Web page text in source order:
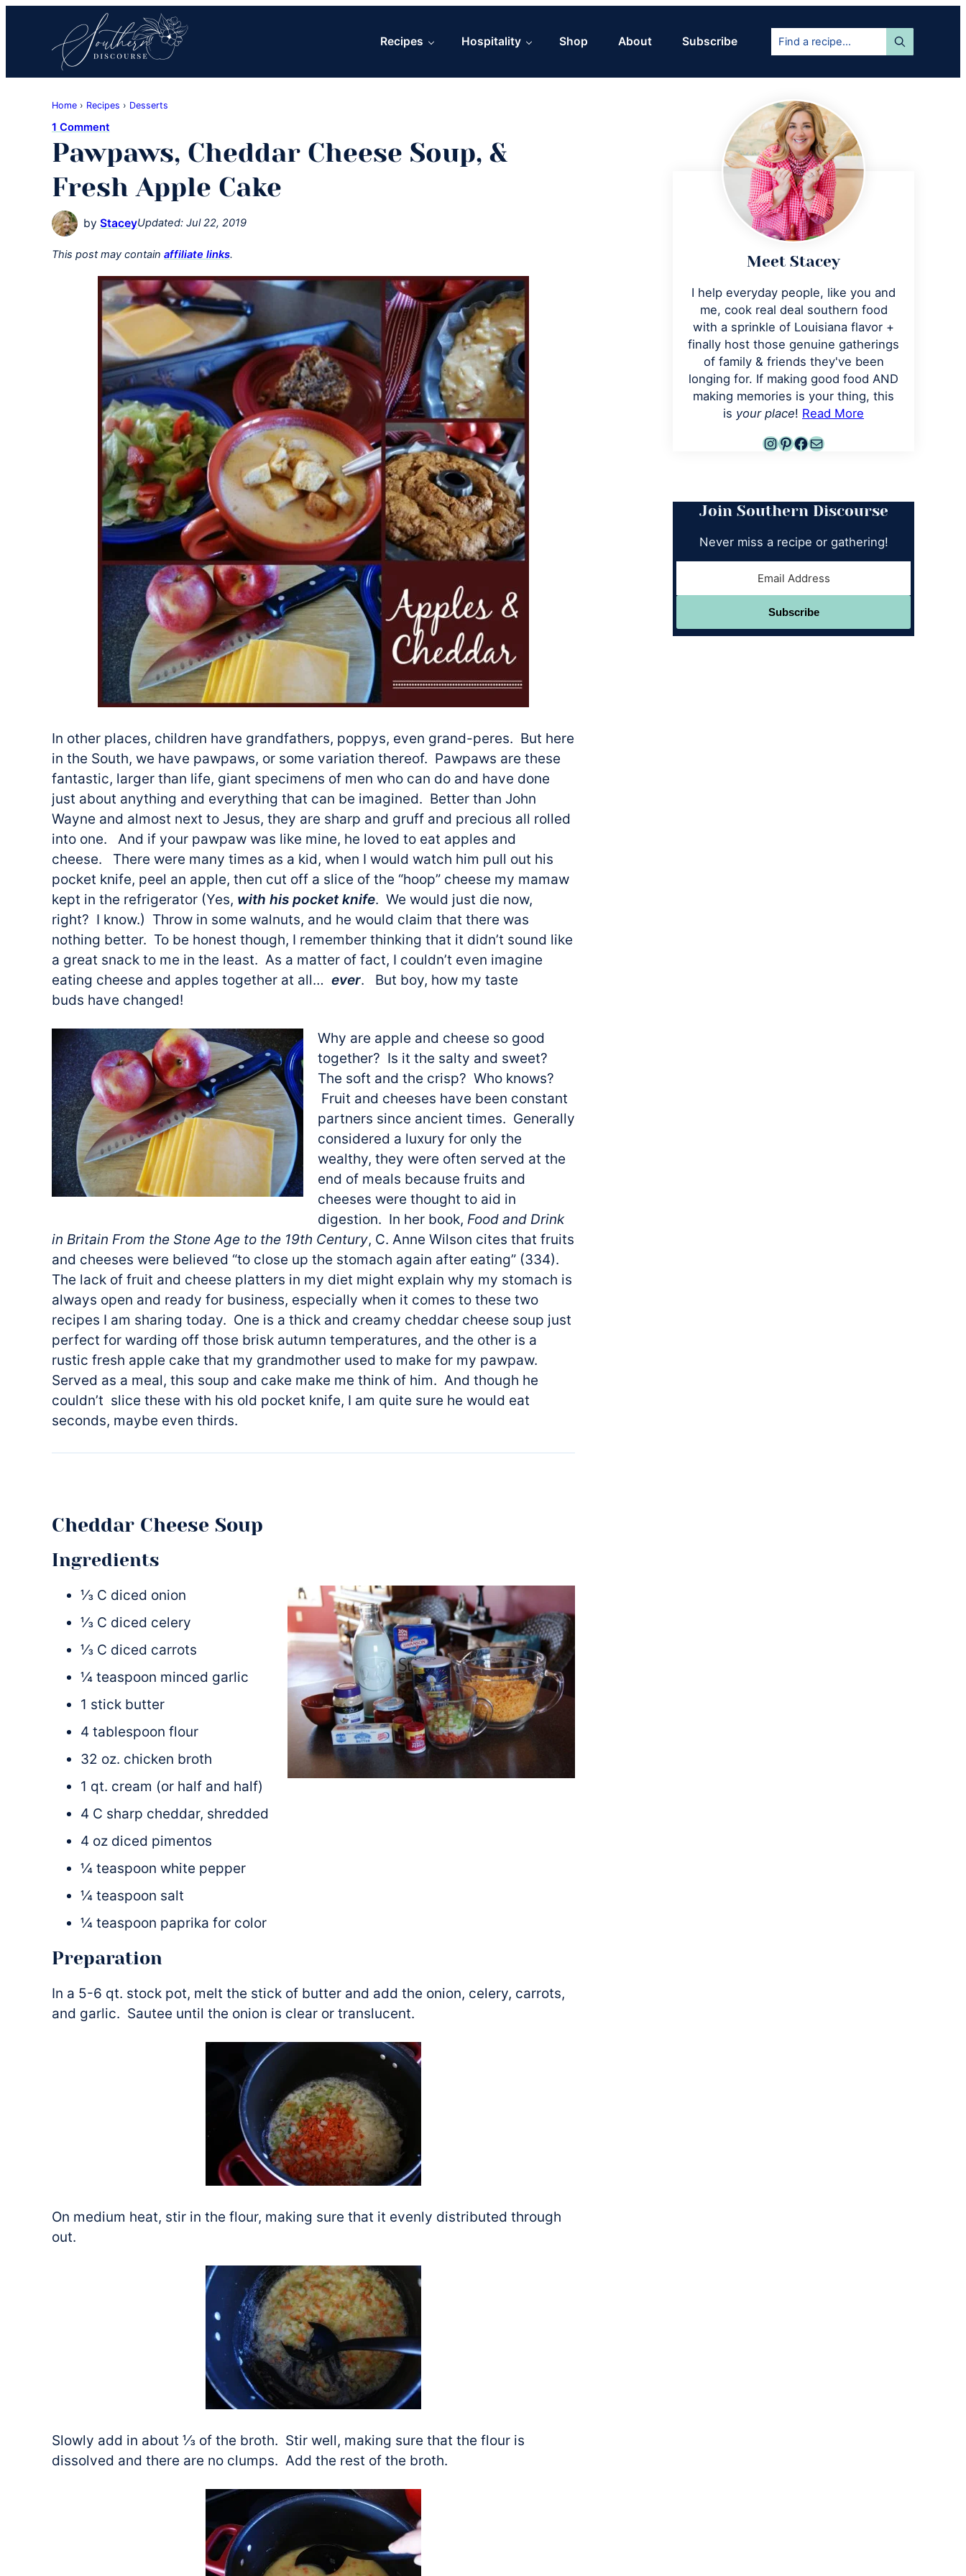
primary
navigation
main
content
primary
sidebar
Discourse
Southern
Comfort
Food
Meets
Easy
Hospitality
Recipes Hospitality Shop About Subscribe
Find
recipe...
Home › Recipes › Desserts
1 Comment
Pawpaws, Cheddar Cheese Soup, &
Fresh Apple Cake
by StaceyUpdated: Jul 22, 2019
This post may contain affiliate links.
In other places, children have grandfathers, poppys, even grand-peres. But here
in the South, we have pawpaws, or some variation thereof. Pawpaws are these
fantastic, larger than life, giant specimens of men who can do and have done
just about anything and everything that can be imagined. Better than John
Wayne and almost next to Jesus, they are sharp and gruff and precious all rolled
into one. And if your pawpaw was like mine, he loved to eat apples and
cheese. There were many times as a kid, when I would watch him pull out his
pocket knife, peel an apple, then cut off a slice of the “hoop” cheese my mamaw
kept in the refrigerator (Yes, with his pocket knife. We would just die now,
right? I know.) Throw in some walnuts, and he would claim that there was
nothing better. To be honest though, I remember thinking that it didn’t sound like
a great snack to me in the least. As a matter of fact, I couldn’t even imagine
eating cheese and apples together at all… ever. But boy, how my taste
buds have changed!
Why are apple and cheese so good
together? Is it the salty and sweet?
The soft and the crisp? Who knows?
Fruit and cheeses have been constant
partners since ancient times. Generally
considered a luxury for only the
wealthy, they were often served at the
end of meals because fruits and
cheeses were thought to aid in
digestion. In her book, Food and Drink
in Britain From the Stone Age to the 19th Century, C. Anne Wilson cites that fruits
and cheeses were believed “to close up the stomach again after eating” (334).
The lack of fruit and cheese platters in my diet might explain why my stomach is
always open and ready for business, especially when it comes to these two
recipes I am sharing today. One is a thick and creamy cheddar cheese soup just
perfect for warding off those brisk autumn temperatures, and the other is a
rustic fresh apple cake that my grandmother used to make for my pawpaw.
Served as a meal, this soup and cake make me think of him. And though he
couldn’t slice these with his old pocket knife, I am quite sure he would eat
seconds, maybe even thirds.
Cheddar Cheese Soup
Ingredients
⅓ C diced onion
⅓ C diced celery
⅓ C diced carrots
¼ teaspoon minced garlic
1 stick butter
4 tablespoon flour
32 oz. chicken broth
1 qt. cream (or half and half)
4 C sharp cheddar, shredded
4 oz diced pimentos
¼ teaspoon white pepper
¼ teaspoon salt
¼ teaspoon paprika for color
Preparation
In a 5-6 qt. stock pot, melt the stick of butter and add the onion, celery, carrots,
and garlic. Sautee until the onion is clear or translucent.
On medium heat, stir in the flour, making sure that it evenly distributed through
out.
Slowly add in about ⅓ of the broth. Stir well, making sure that the flour is
dissolved and there are no clumps. Add the rest of the broth.
Primary
Sidebar
Meet Stacey
I help everyday people, like you and
me, cook real deal southern food
with a sprinkle of Louisiana flavor +
finally host those genuine gatherings
of family & friends they've been
longing for. If making good food AND
making memories is your thing, this
is your place! Read More
Instagram
Pinterest
Facebook
Mail
Join Southern Discourse
Never miss a recipe or gathering!
Subscribe